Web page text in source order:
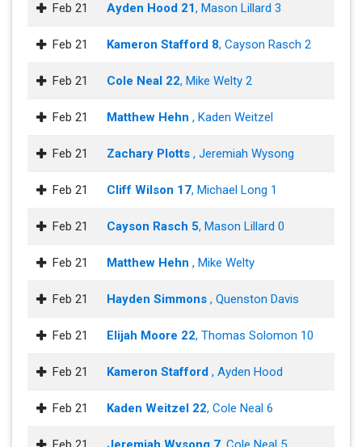
Feb 21 Ayden Hood 21, Mason Lillard 3
Feb 21 Kameron Stafford 8, Cayson Rasch 2
Feb 21 Cole Neal 22, Mike Welty 2
Feb 21 Matthew Hehn , Kaden Weitzel
Feb 21 Zachary Plotts , Jeremiah Wysong
Feb 21 Cliff Wilson 17, Michael Long 1
Feb 21 Cayson Rasch 5, Mason Lillard 0
Feb 21 Matthew Hehn , Mike Welty
Feb 21 Hayden Simmons , Quenston Davis
Feb 21 Elijah Moore 22, Thomas Solomon 10
Feb 21 Kameron Stafford , Ayden Hood
Feb 21 Kaden Weitzel 22, Cole Neal 6